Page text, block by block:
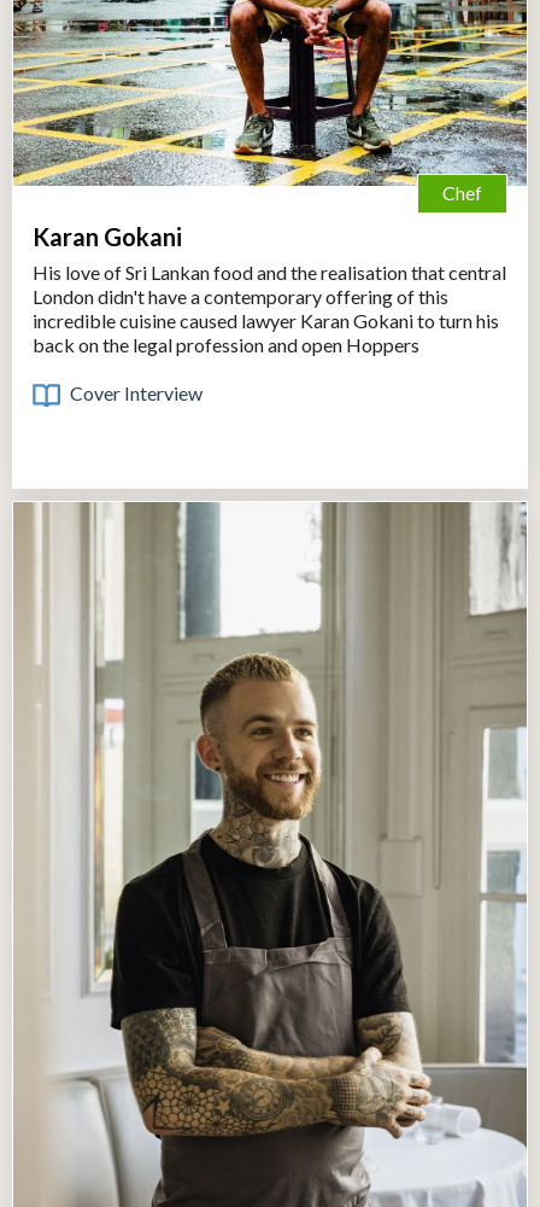
Chef
Karan Gokani
His love of Sri Lankan food and the realisation that central
London didn't have a contemporary offering of this
incredible cuisine caused lawyer Karan Gokani to turn his
back on the legal profession and open Hoppers
Cover Interview